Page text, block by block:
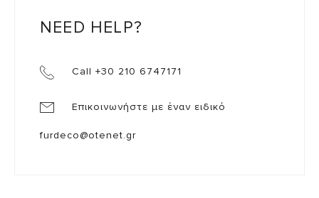
NEED HELP?
Call +30 210 6747171
Επικοινωνήστε με έναν ειδικό
furdeco@otenet.gr